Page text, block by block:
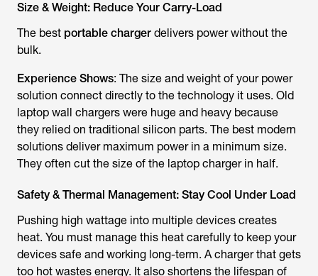
Size & Weight: Reduce Your Carry-Load
The best portable charger delivers power without the
bulk.
Experience Shows: The size and weight of your power
solution connect directly to the technology it uses. Old
laptop wall chargers were huge and heavy because
they relied on traditional silicon parts. The best modern
solutions deliver maximum power in a minimum size.
They often cut the size of the laptop charger in half.
Safety & Thermal Management: Stay Cool Under Load
Pushing high wattage into multiple devices creates
heat. You must manage this heat carefully to keep your
devices safe and working long-term. A charger that gets
too hot wastes energy. It also shortens the lifespan of